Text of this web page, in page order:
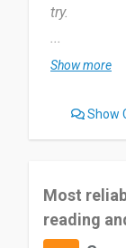
try.
I started
so I have
mainly
doing
The most
me is the
...
Show more
Show
Most
reading